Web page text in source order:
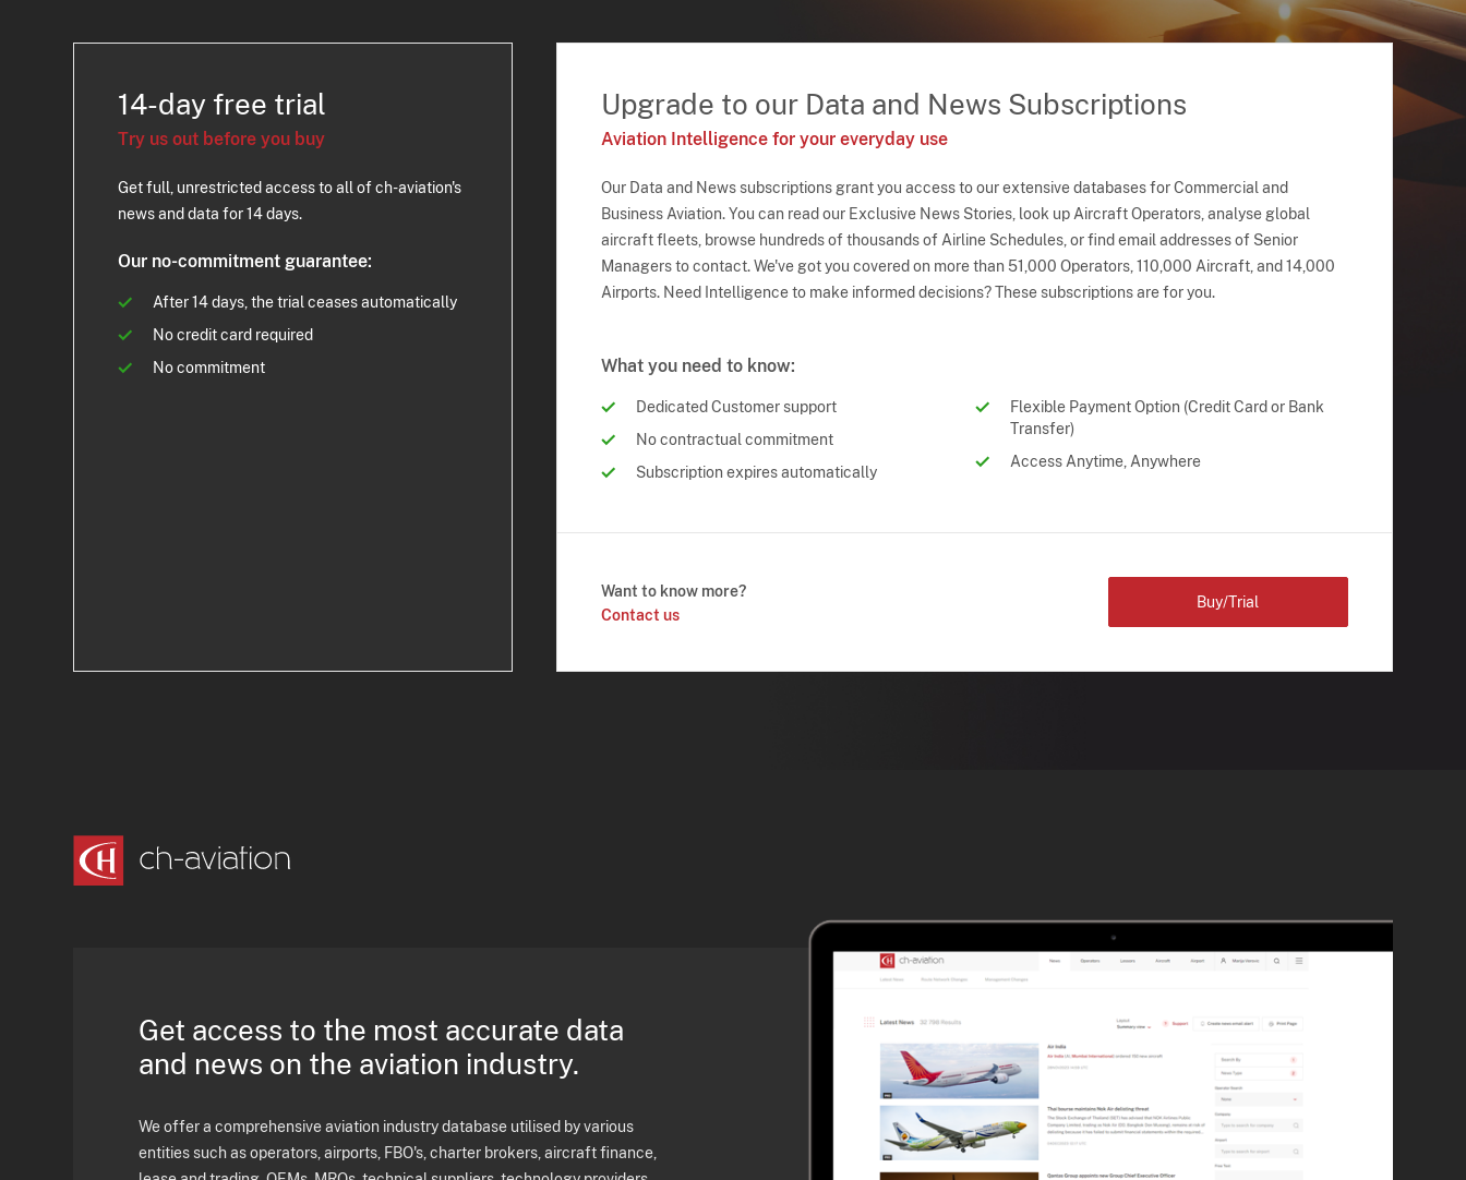
14-day free trial
Try us out before you buy
Get full, unrestricted access to all of ch-aviation's
news and data for 14 days.
Our no-commitment guarantee:
After 14 days, the trial ceases automatically
No credit card required
No commitment
Upgrade to our Data and News Subscriptions
Aviation Intelligence for your everyday use
Our Data and News subscriptions grant you access to our extensive databases for Commercial and
Business Aviation. You can read our Exclusive News Stories, look up Aircraft Operators, analyse global
aircraft fleets, browse hundreds of thousands of Airline Schedules, or find email addresses of Senior
Managers to contact. We've got you covered on more than 51,000 Operators, 110,000 Aircraft, and 14,000
Airports. Need Intelligence to make informed decisions? These subscriptions are for you.
What you need to know:
Dedicated Customer support
No contractual commitment
Subscription expires automatically
Flexible Payment Option (Credit Card or Bank
Transfer)
Access Anytime, Anywhere
Want to know more?
Contact us
Buy/Trial
Get access to the most accurate data
and news on the aviation industry.
We offer a comprehensive aviation industry database utilised by various
entities such as operators, airports, FBO's, charter brokers, aircraft finance,